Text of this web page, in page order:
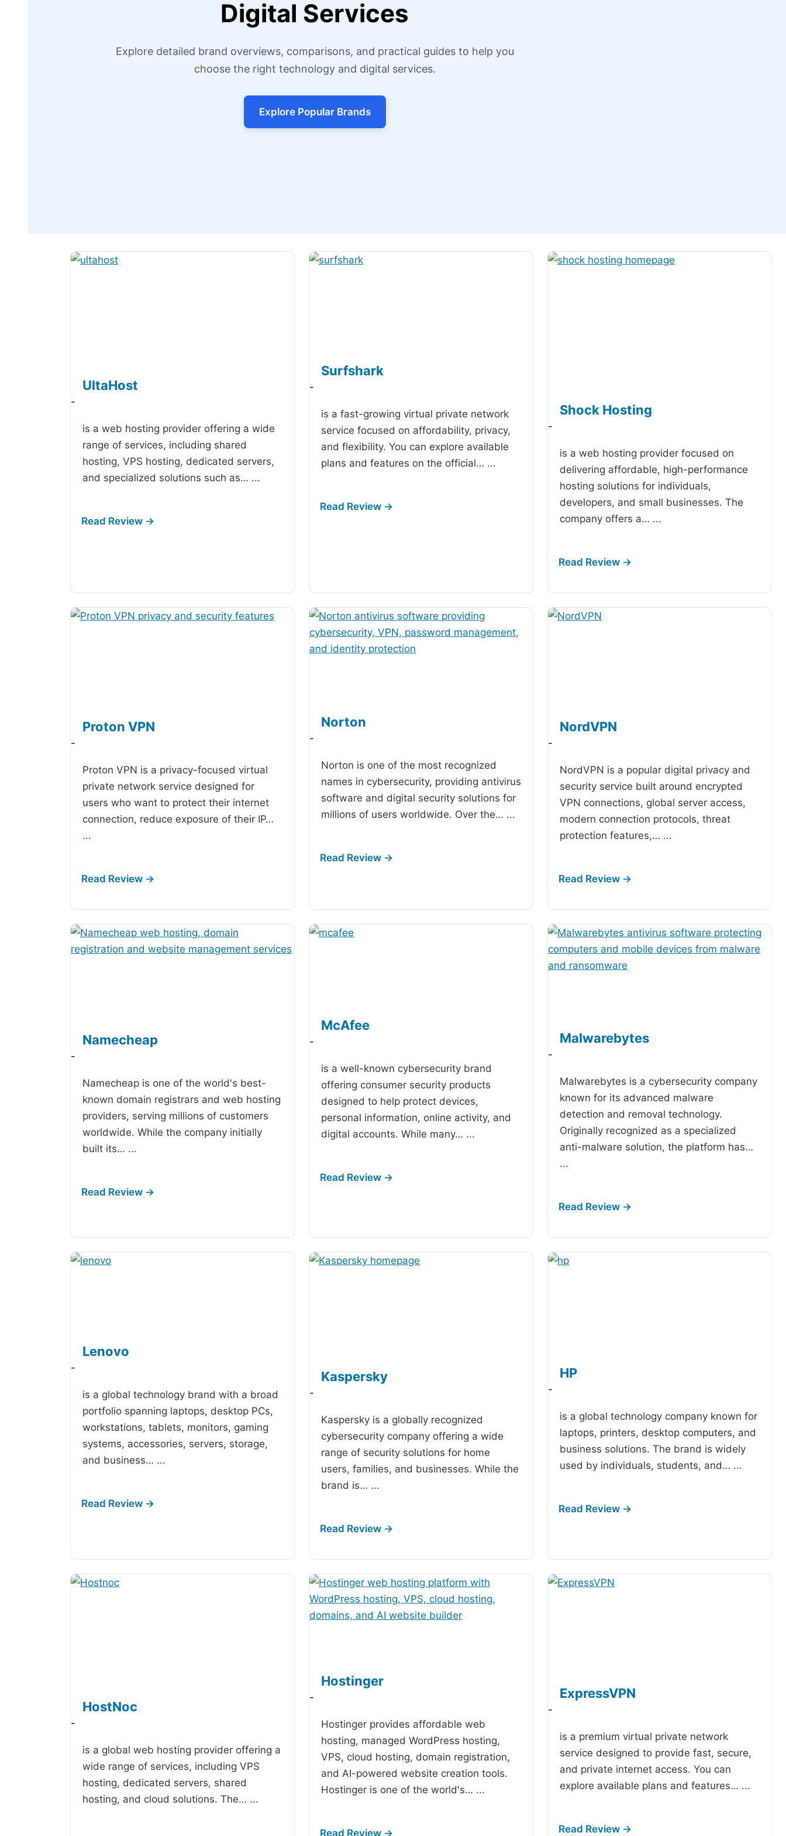
Digital Services
Explore detailed brand overviews, comparisons, and practical guides to help you
choose the right technology and digital services.
Explore Popular Brands
UltaHost
-
is a web hosting provider offering a wide
range of services, including shared
hosting, VPS hosting, dedicated servers,
and specialized solutions such as… ...
Surfshark
-
is a fast-growing virtual private network
service focused on affordability, privacy,
and flexibility. You can explore available
plans and features on the official… ...
Shock Hosting
-
is a web hosting provider focused on
delivering affordable, high-performance
hosting solutions for individuals,
developers, and small businesses. The
company offers a… ...
Proton VPN
-
Proton VPN is a privacy-focused virtual
private network service designed for
users who want to protect their internet
connection, reduce exposure of their IP…
...
Norton
-
Norton is one of the most recognized
names in cybersecurity, providing antivirus
software and digital security solutions for
millions of users worldwide. Over the… ...
NordVPN
-
NordVPN is a popular digital privacy and
security service built around encrypted
VPN connections, global server access,
modern connection protocols, threat
protection features,… ...
Namecheap
-
Namecheap is one of the world's best-
known domain registrars and web hosting
providers, serving millions of customers
worldwide. While the company initially
built its… ...
McAfee
-
is a well-known cybersecurity brand
offering consumer security products
designed to help protect devices,
personal information, online activity, and
digital accounts. While many… ...
Malwarebytes
-
Malwarebytes is a cybersecurity company
known for its advanced malware
detection and removal technology.
Originally recognized as a specialized
anti-malware solution, the platform has…
...
Lenovo
-
is a global technology brand with a broad
portfolio spanning laptops, desktop PCs,
workstations, tablets, monitors, gaming
systems, accessories, servers, storage,
and business… ...
Kaspersky
-
Kaspersky is a globally recognized
cybersecurity company offering a wide
range of security solutions for home
users, families, and businesses. While the
brand is… ...
HP
-
is a global technology company known for
laptops, printers, desktop computers, and
business solutions. The brand is widely
used by individuals, students, and… ...
HostNoc
-
is a global web hosting provider offering a
wide range of services, including VPS
hosting, dedicated servers, shared
hosting, and cloud solutions. The… ...
Hostinger
-
Hostinger provides affordable web
hosting, managed WordPress hosting,
VPS, cloud hosting, domain registration,
and AI-powered website creation tools.
Hostinger is one of the world's… ...
ExpressVPN
-
is a premium virtual private network
service designed to provide fast, secure,
and private internet access. You can
explore available plans and features… ...